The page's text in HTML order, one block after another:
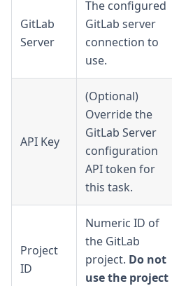
GitLab
Server
The configured
GitLab server
connection to
use.
API Key
(Optional)
Override the
GitLab Server
configuration
API token for
this task.
Project
ID
Numeric ID of
the GitLab
project. Do not
use the project